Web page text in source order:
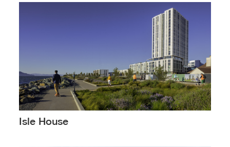
Isle House